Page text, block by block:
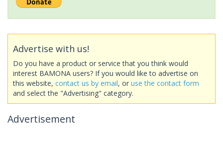
Advertise with us!
Do you have a product or service that you think would
interest BAMONA users? If you would like to advertise on
this website, contact us by email, or use the contact form
and select the "Advertising" category.
Advertisement